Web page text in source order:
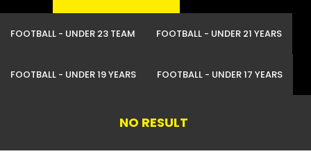
FOOTBALL - UNDER 23 TEAM FOOTBALL - UNDER 21 YEARS
FOOTBALL - UNDER 19 YEARS FOOTBALL - UNDER 17 YEARS
NO RESULT